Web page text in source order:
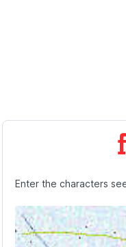
Enter the characters